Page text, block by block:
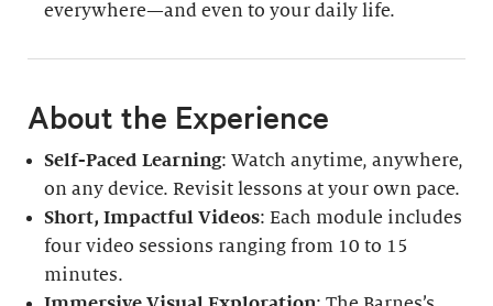
everywhere—and even to your daily life.
About the Experience
Self-Paced Learning: Watch anytime, anywhere,
on any device. Revisit lessons at your own pace.
Short, Impactful Videos: Each module includes
four video sessions ranging from 10 to 15
minutes.